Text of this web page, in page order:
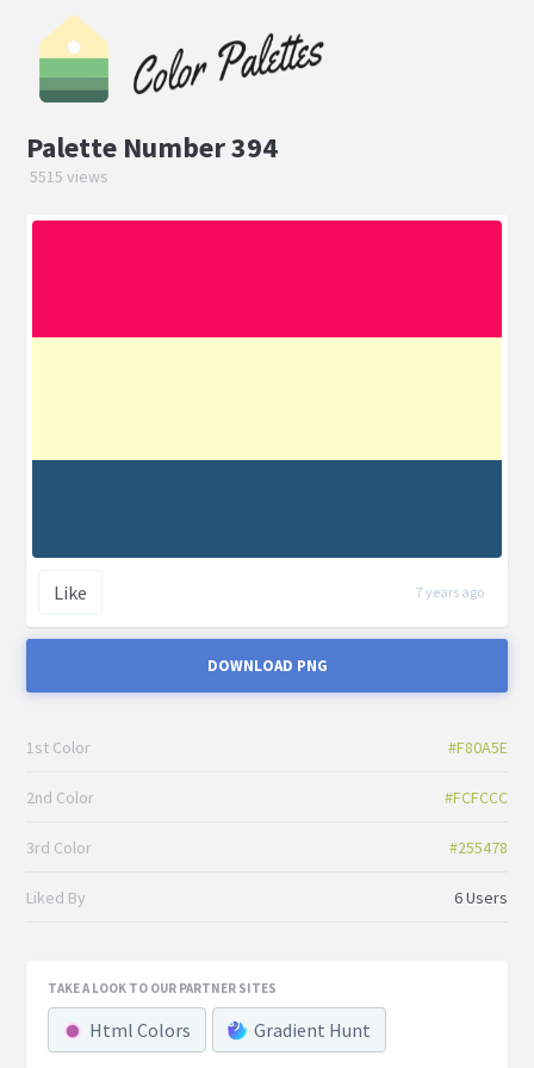
Palette Number 394
5515 views
Like 7 years ago
DOWNLOAD PNG
1st Color #F80A5E
2nd Color #FCFCCC
3rd Color #255478
Liked By 6 Users
TAKE A LOOK TO OUR PARTNER SITES
Html Colors Gradient Hunt